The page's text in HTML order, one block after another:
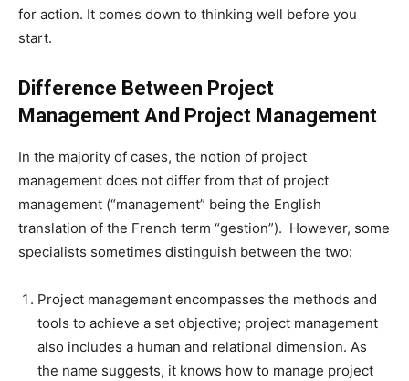
for action. It comes down to thinking well before you
start.
Difference Between Project
Management And Project Management
In the majority of cases, the notion of project
management does not differ from that of project
management (“management” being the English
translation of the French term “gestion”). However, some
specialists sometimes distinguish between the two:
Project management encompasses the methods and
tools to achieve a set objective; project management
also includes a human and relational dimension. As
the name suggests, it knows how to manage project